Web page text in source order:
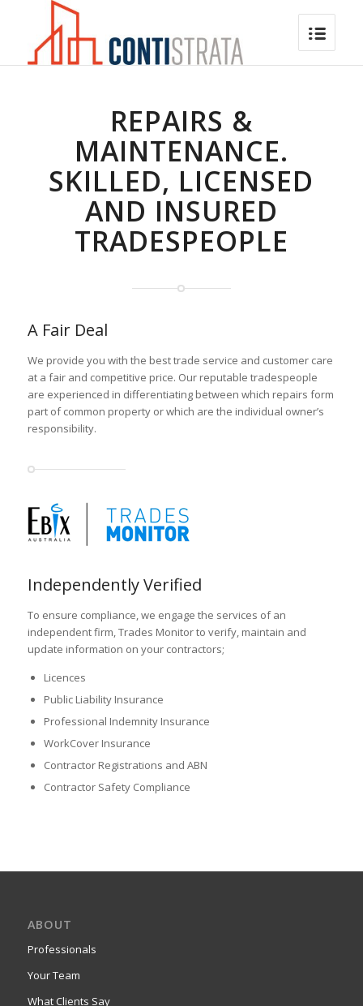
REPAIRS &
MAINTENANCE.
SKILLED, LICENSED
AND INSURED
TRADESPEOPLE
A Fair Deal
We provide you with the best trade service and customer care
at a fair and competitive price. Our reputable tradespeople
are experienced in differentiating between which repairs form
part of common property or which are the individual owner’s
responsibility.
Independently Verified
To ensure compliance, we engage the services of an
independent firm, Trades Monitor to verify, maintain and
update information on your contractors;
Licences
Public Liability Insurance
Professional Indemnity Insurance
WorkCover Insurance
Contractor Registrations and ABN
Contractor Safety Compliance
ABOUT
Professionals
Your Team
What Clients Say